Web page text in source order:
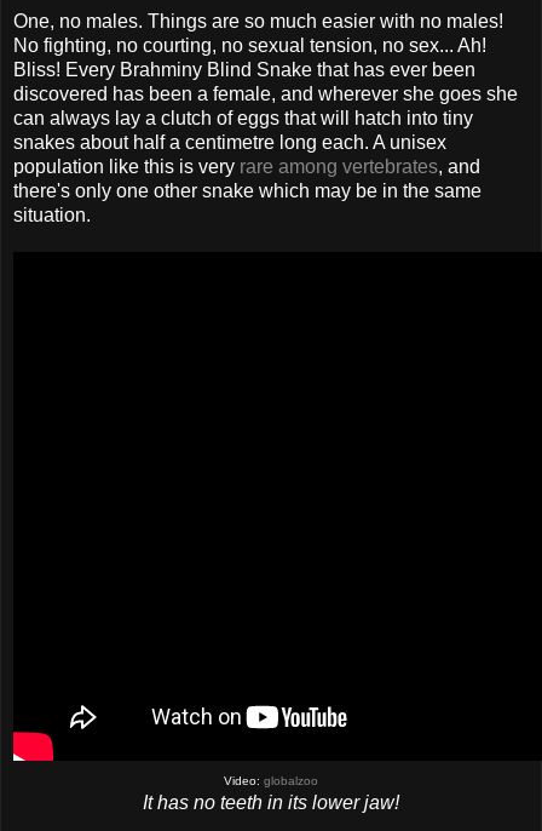
One, no males. Things are so much easier with no males!
No fighting, no courting, no sexual tension, no sex... Ah!
Bliss! Every Brahminy Blind Snake that has ever been
discovered has been a female, and wherever she goes she
can always lay a clutch of eggs that will hatch into tiny
snakes about half a centimetre long each. A unisex
population like this is very rare among vertebrates, and
there's only one other snake which may be in the same
situation.
Video: globalzoo
It has no teeth in its lower jaw!